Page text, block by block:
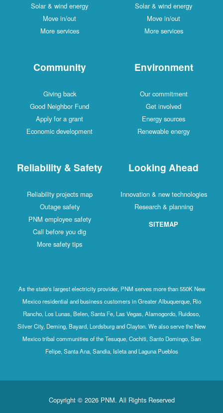
Solar & wind energy
Move in/out
More services
Solar & wind energy
Move in/out
More services
Community
Giving back
Good Neighbor Fund
Apply for a grant
Economic development
Environment
Our commitment
Get involved
Energy sources
Renewable energy
Reliability & Safety
Reliability projects map
Outage safety
PNM employee safety
Call before you dig
More safety tips
Looking Ahead
Innovation & new technologies
Research & planning
SITEMAP
As the state's largest electricity provider, PNM serves more than 550K New
Mexico residential and business customers in Greater Albuquerque, Rio
Rancho, Los Lunas, Belen, Santa Fe, Las Vegas, Alamogordo, Ruidoso,
Silver City, Deming, Bayard, Lordsburg and Clayton. We also serve the New
Mexico tribal communities of the Tesuque, Cochiti, Santo Domingo, San
Felipe, Santa Ana, Sandia, Isleta and Laguna Pueblos
Copyright © 2026 PNM. All Rights Reserved